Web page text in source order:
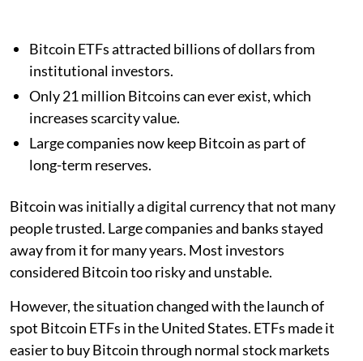
Bitcoin ETFs attracted billions of dollars from
institutional investors.
Only 21 million Bitcoins can ever exist, which
increases scarcity value.
Large companies now keep Bitcoin as part of
long-term reserves.
Bitcoin was initially a digital currency that not many
people trusted. Large companies and banks stayed
away from it for many years. Most investors
considered Bitcoin too risky and unstable.
However, the situation changed with the launch of
spot Bitcoin ETFs in the United States. ETFs made it
easier to buy Bitcoin through normal stock markets